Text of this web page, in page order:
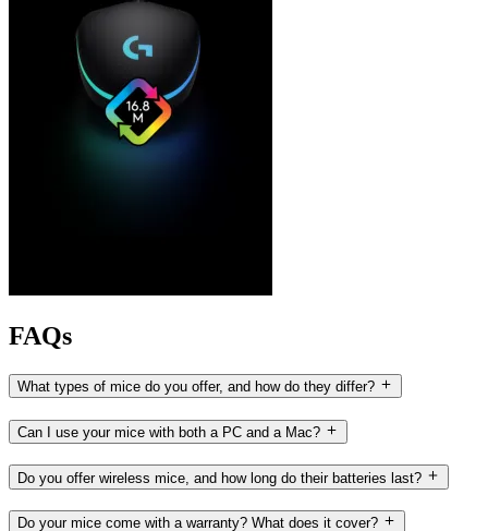
FAQs
What types of mice do you offer, and how do they differ?
Can I use your mice with both a PC and a Mac?
Do you offer wireless mice, and how long do their batteries last?
Do your mice come with a warranty? What does it cover?